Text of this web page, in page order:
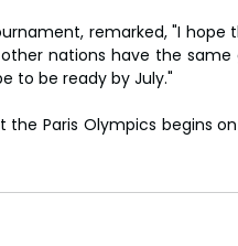
remarked, "I
nations have the
to be ready by July."
Paris Olympics begins